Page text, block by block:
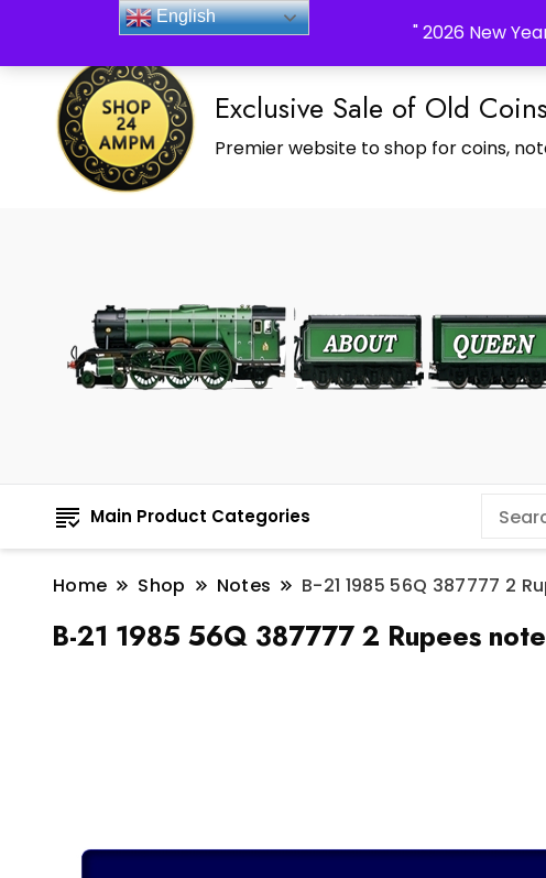
" 2026 New
_Shop24ampm.com in your Language Translated
Exclusive Sale of Old
Premier website to shop for coins,
Main Product Categories
Home Shop Notes B-21 1985 56Q 387777 2
B-21 1985 56Q 387777 2 Rupees
English